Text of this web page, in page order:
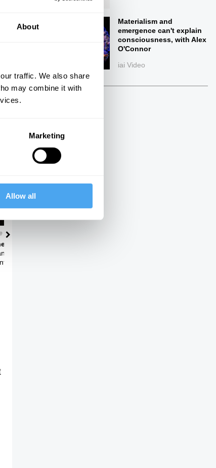
About
traffic. We also share
may combine it with
Marketing
Allow all
Debate
Three
the internet be
Materialism and
emergence can't explain
consciousness, with Alex
O'Connor
iai Video